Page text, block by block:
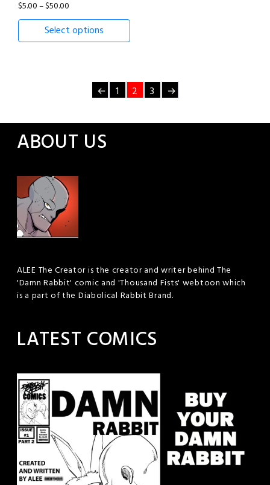
$5.00–$50.00
range:
$5.00
Select options
← 1 2 3 →
ABOUT US
ALEE The Creator is the creator and writer behind The
'Damn Rabbit' comic and 'Thousand Fists' webtoon which
is a part of the Diabolical Rabbit Brand.
LATEST COMICS